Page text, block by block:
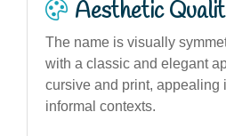
Aesthetic
The name is visually
with a classic and elegant
cursive and print, appealing
informal contexts.